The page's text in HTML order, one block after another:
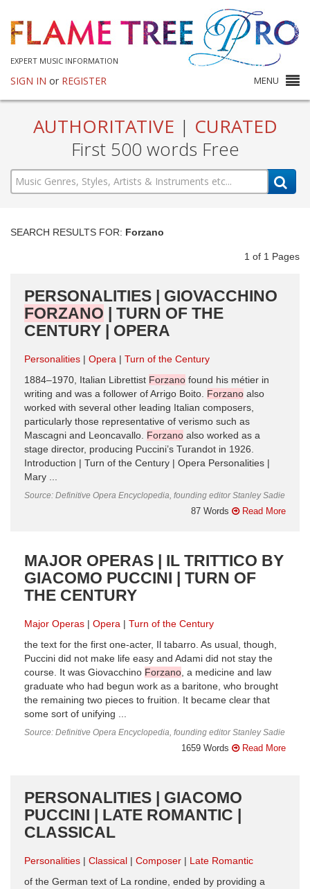
EXPERT MUSIC INFORMATION
SIGN IN or REGISTER MENU
AUTHORITATIVE | CURATED
First 500 words Free
SEARCH RESULTS FOR: Forzano
1 of 1 Pages
PERSONALITIES | GIOVACCHINO
FORZANO | TURN OF THE
CENTURY | OPERA
Personalities Opera
Turn of the Century
1884–1970, Italian Librettist Forzano found his métier in
writing and was a follower of Arrigo Boito. Forzano also
worked with several other leading Italian composers,
particularly those representative of verismo such as
Mascagni and Leoncavallo. Forzano also worked as a
stage director, producing Puccini’s Turandot in 1926.
Introduction | Turn of the Century | Opera Personalities |
Mary ...
Source: Definitive Opera Encyclopedia, founding editor Stanley Sadie
87 Words Read More
MAJOR OPERAS | IL TRITTICO BY
GIACOMO PUCCINI | TURN OF
THE CENTURY
Major Operas Opera
Turn of the Century
the text for the first one-acter, Il tabarro. As usual, though,
Puccini did not make life easy and Adami did not stay the
course. It was Giovacchino Forzano , a medicine and law
graduate who had begun work as a baritone, who brought
the remaining two pieces to fruition. It became clear that
some sort of unifying ...
Source: Definitive Opera Encyclopedia, founding editor Stanley Sadie
1659 Words Read More
PERSONALITIES | GIACOMO
PUCCINI | LATE ROMANTIC |
CLASSICAL
Personalities Classical Composer
Late Romantic
of the German text of La rondine, ended by providing a